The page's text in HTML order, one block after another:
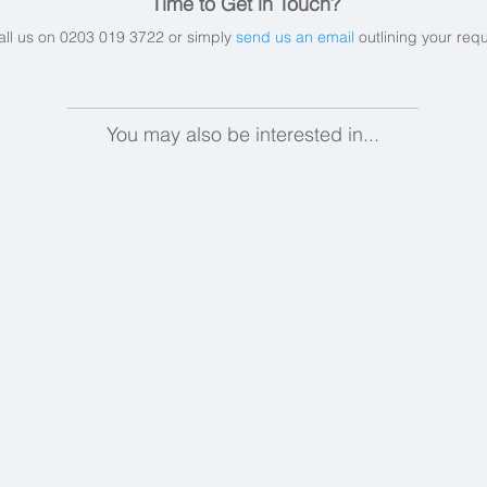
us on 0203 019 3722 or simply send us an email outlining your
You may also be interested in...